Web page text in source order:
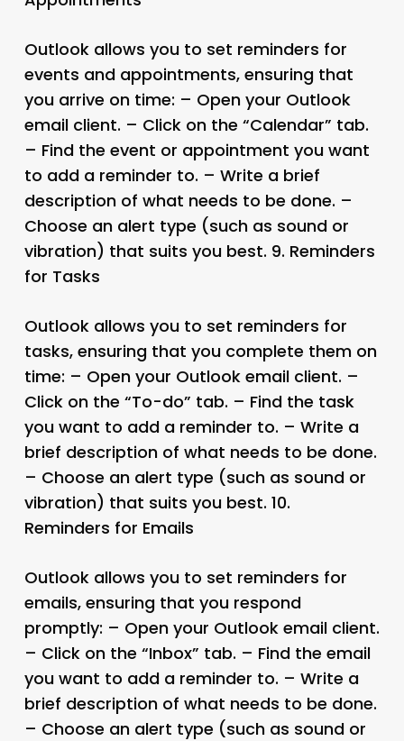
Outlook allows you to set reminders for
events and appointments, ensuring that
you arrive on time: – Open your Outlook
email client. – Click on the “Calendar” tab.
– Find the event or appointment you want
to add a reminder to. – Write a brief
description of what needs to be done. –
Choose an alert type (such as sound or
vibration) that suits you best. 9. Reminders
for Tasks
Outlook allows you to set reminders for
tasks, ensuring that you complete them on
time: – Open your Outlook email client. –
Click on the “To-do” tab. – Find the task
you want to add a reminder to. – Write a
brief description of what needs to be done.
– Choose an alert type (such as sound or
vibration) that suits you best. 10.
Reminders for Emails
Outlook allows you to set reminders for
emails, ensuring that you respond
promptly: – Open your Outlook email client.
– Click on the “Inbox” tab. – Find the email
you want to add a reminder to. – Write a
brief description of what needs to be done.
– Choose an alert type (such as sound or